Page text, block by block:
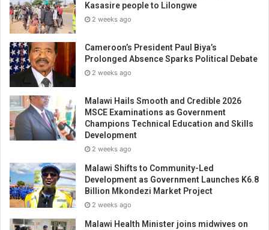
Kasasire people to Lilongwe
2 weeks ago
Cameroon’s President Paul Biya’s
Prolonged Absence Sparks Political Debate
2 weeks ago
Malawi Hails Smooth and Credible 2026
MSCE Examinations as Government
Champions Technical Education and Skills
Development
2 weeks ago
Malawi Shifts to Community-Led
Development as Government Launches K6.8
Billion Mkondezi Market Project
2 weeks ago
Malawi Health Minister joins midwives on